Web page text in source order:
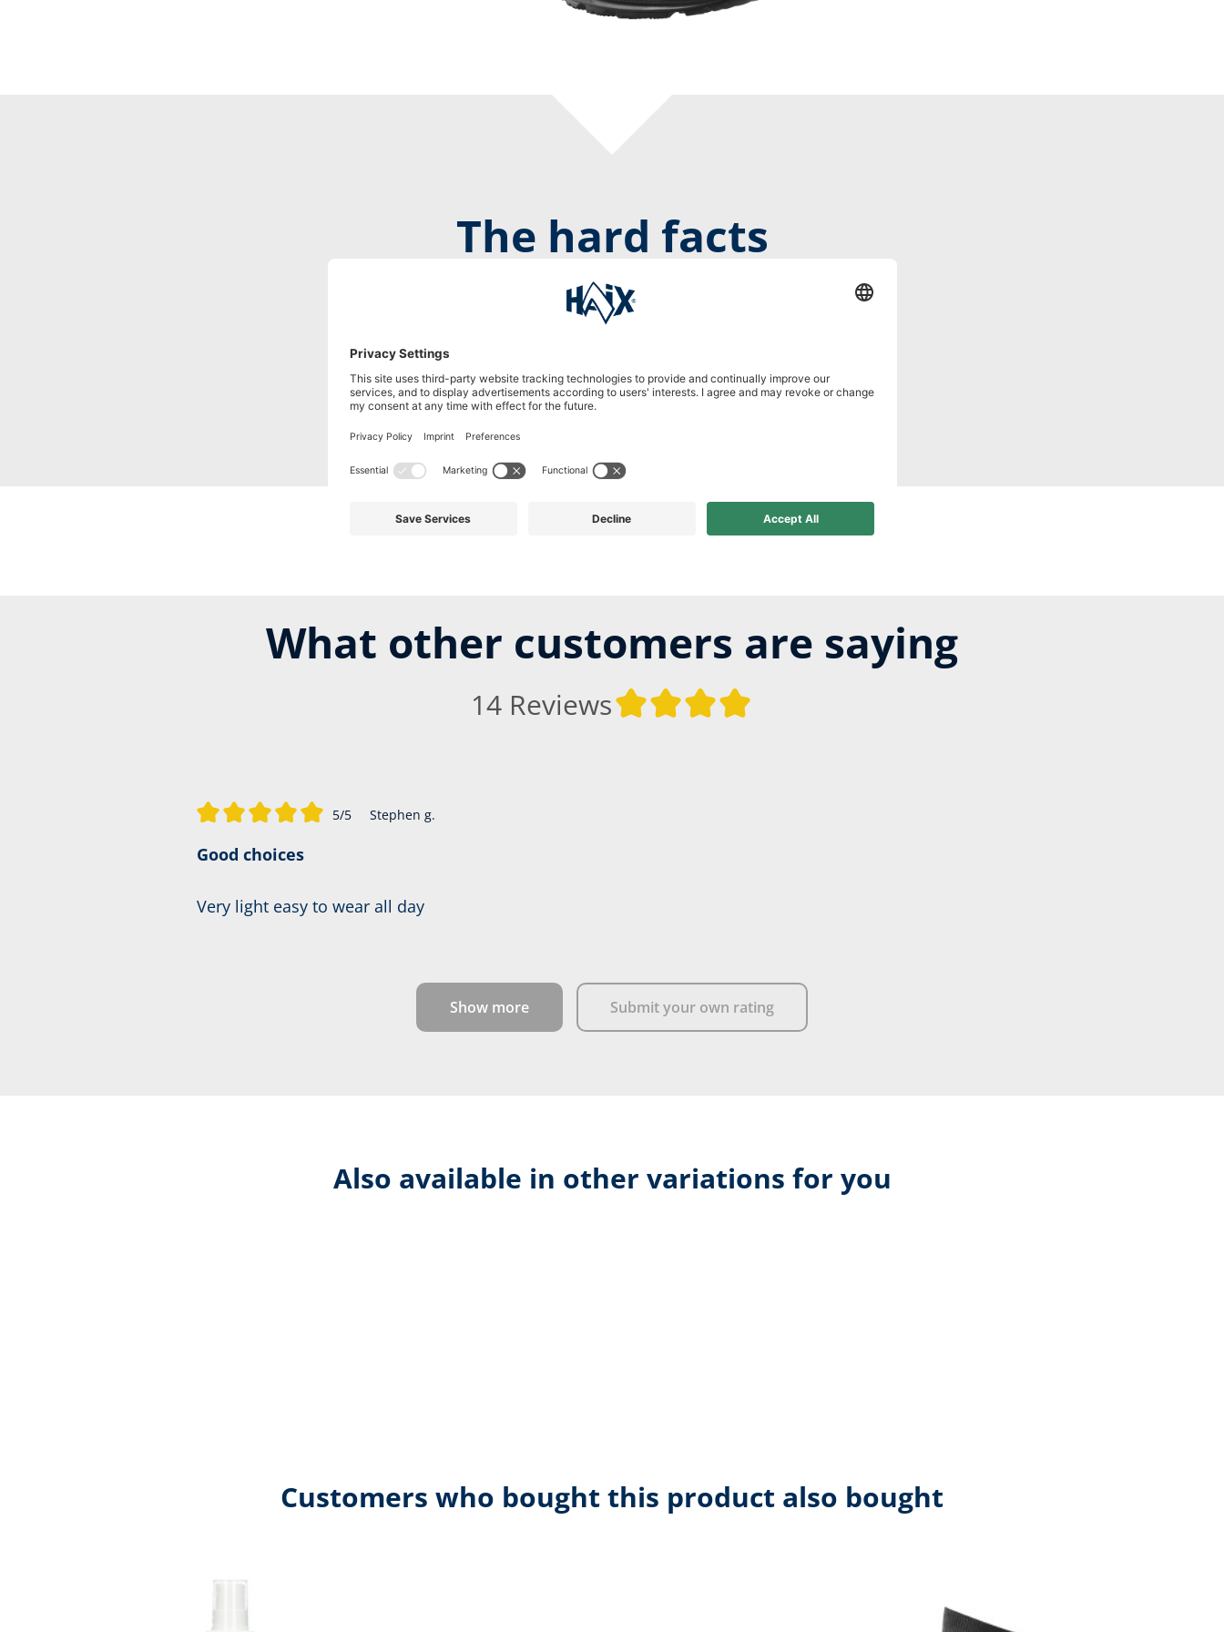
The hard facts
Black Eagle Athletic 2.0 GTX mid/black
Prod. no. 330002
DOWNLOAD PRODUCT DESCRIPTION
What other customers are saying
14 Reviews
5/5 Stephen g.
Good choices
Very light easy to wear all day
Show more Submit your own rating
Also available in other variations for you
Customers who bought this product also bought